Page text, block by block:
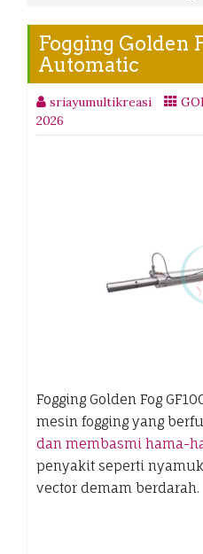
Fogging Golden
Automatic
sriayumultikreasi
2026
Fogging Golden Fog
mesin fogging yang
dan membasmi hama-
penyakit seperti
vector demam berdarah.